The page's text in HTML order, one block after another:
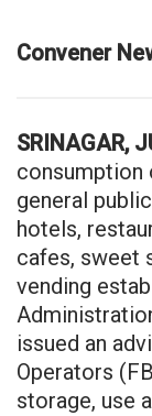
Convener
SRINAGAR,
consumption
general
hotels,
cafes, sweet
vending
issued an
Operators
storage, use